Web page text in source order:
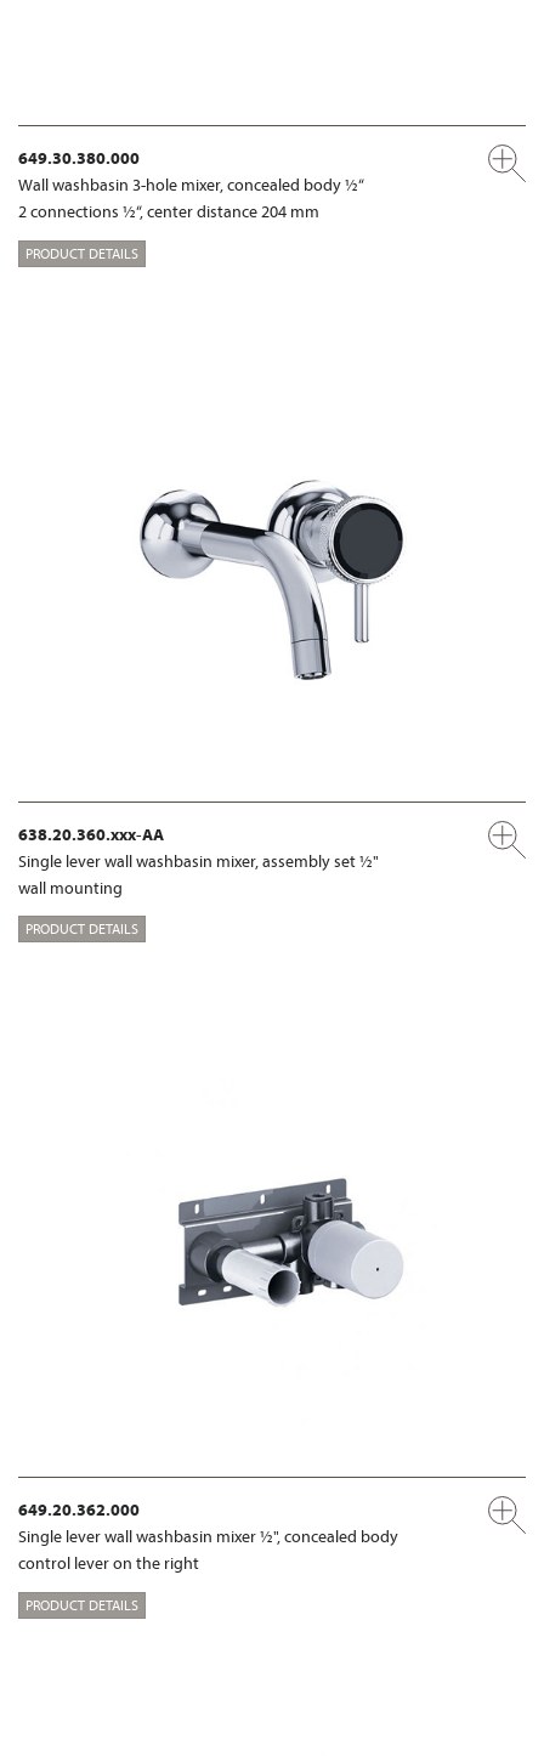
649.30.380.000
Wall washbasin 3-hole mixer, concealed body ½“
2 connections ½“, center distance 204 mm
PRODUCT DETAILS
638.20.360.xxx-AA
Single lever wall washbasin mixer, assembly set ½"
wall mounting
PRODUCT DETAILS
649.20.362.000
Single lever wall washbasin mixer ½", concealed body
control lever on the right
PRODUCT DETAILS